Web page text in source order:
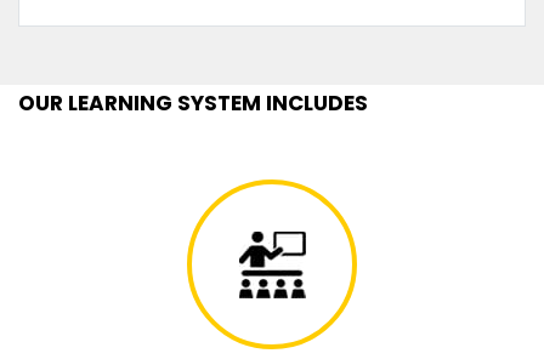
OUR LEARNING SYSTEM INCLUDES